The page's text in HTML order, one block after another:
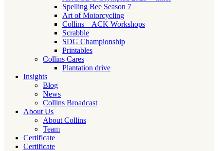
Spelling Bee Season 7
Art of Motorcycling
Collins – ACK Workshops
Scrabble
SDG Championship
Printables
Collins Cares
Plantation drive
Insights
Blog
News
Collins Broadcast
About Us
About Collins
Team
Certificate
Certificate